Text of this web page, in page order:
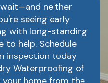
neither
seeing early
with long-standing
to help. Schedule
inspection today
Waterproofing of
home from the